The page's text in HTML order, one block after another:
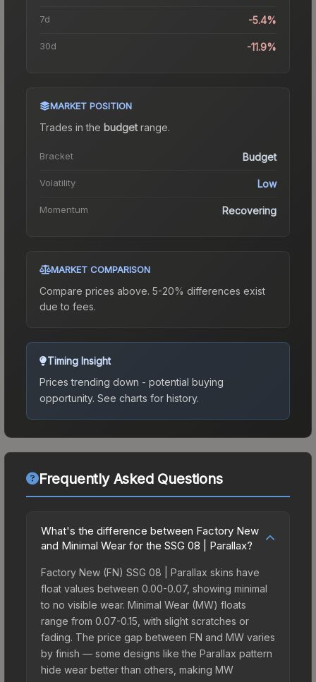
7d -5.4%
30d -11.9%
MARKET POSITION
Trades in the budgetrange.
Bracket Budget
Volatility Low
Momentum Recovering
MARKET COMPARISON
Compare prices above. 5-20% differences exist
due to fees.
Timing Insight
Prices trending down - potential buying
opportunity. See charts for history.
Frequently Asked Questions
What's the difference between Factory New
and Minimal Wear for the SSG 08 | Parallax?
Factory New (FN) SSG 08 | Parallax skins have
float values between 0.00-0.07, showing minimal
to no visible wear. Minimal Wear (MW) floats
range from 0.07-0.15, with slight scratches or
fading. The price gap between FN and MW varies
by finish — some designs like the Parallax pattern
hide wear better than others, making MW